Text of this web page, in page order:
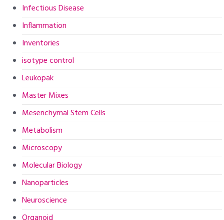
Infectious Disease
Inflammation
Inventories
isotype control
Leukopak
Master Mixes
Mesenchymal Stem Cells
Metabolism
Microscopy
Molecular Biology
Nanoparticles
Neuroscience